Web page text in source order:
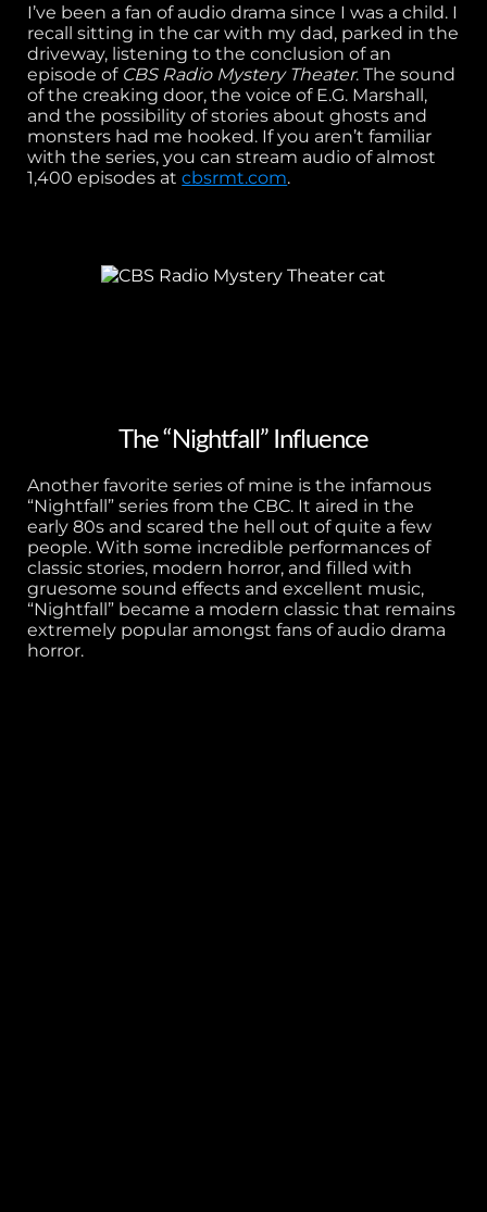
I’ve been a fan of audio drama since I was a child. I
recall sitting in the car with my dad, parked in the
driveway, listening to the conclusion of an
episode of CBS Radio Mystery Theater. The sound
of the creaking door, the voice of E.G. Marshall,
and the possibility of stories about ghosts and
monsters had me hooked. If you aren’t familiar
with the series, you can stream audio of almost
1,400 episodes atcbsrmt.com.
The “Nightfall” Influence
Another favorite series of mine is the infamous
“Nightfall” series from the CBC. It aired in the
early 80s and scared the hell out of quite a few
people. With some incredible performances of
classic stories, modern horror, and filled with
gruesome sound effects and excellent music,
“Nightfall” became a modern classic that remains
extremely popular amongst fans of audio drama
horror.